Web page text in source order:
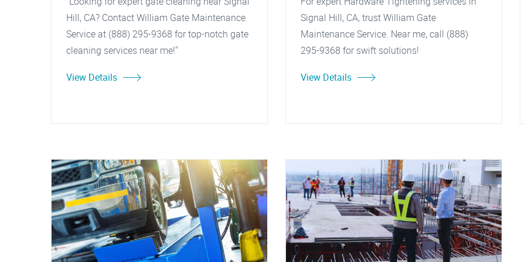
Hill, CA? Contact William Gate Maintenance
Service at (888) 295-9368 for top-notch gate
cleaning services near me!"
View Details
Signal Hill, CA, trust William Gate
Maintenance Service. Near me, call (888)
295-9368 for swift solutions!
View Details